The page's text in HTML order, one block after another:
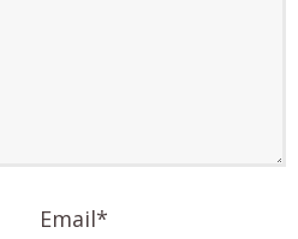
Email*